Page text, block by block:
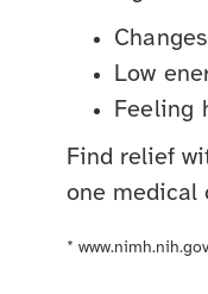
Low
Feeling
Find relief
one medical
*